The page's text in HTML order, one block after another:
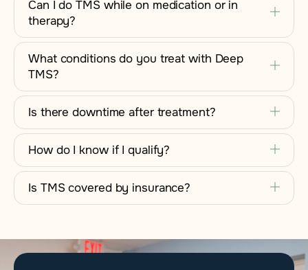
Can I do TMS while on medication or in
therapy?
What conditions do you treat with Deep
TMS?
Is there downtime after treatment?
How do I know if I qualify?
Is TMS covered by insurance?